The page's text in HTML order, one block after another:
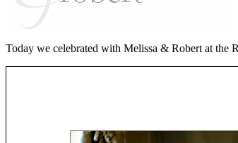
Today we celebrated with Melissa & Robert at